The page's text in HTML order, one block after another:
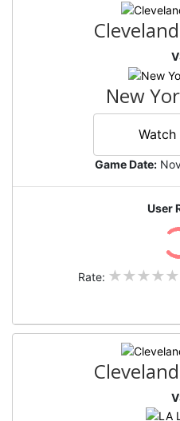
New
Watch
Game Date:
User
Rate: